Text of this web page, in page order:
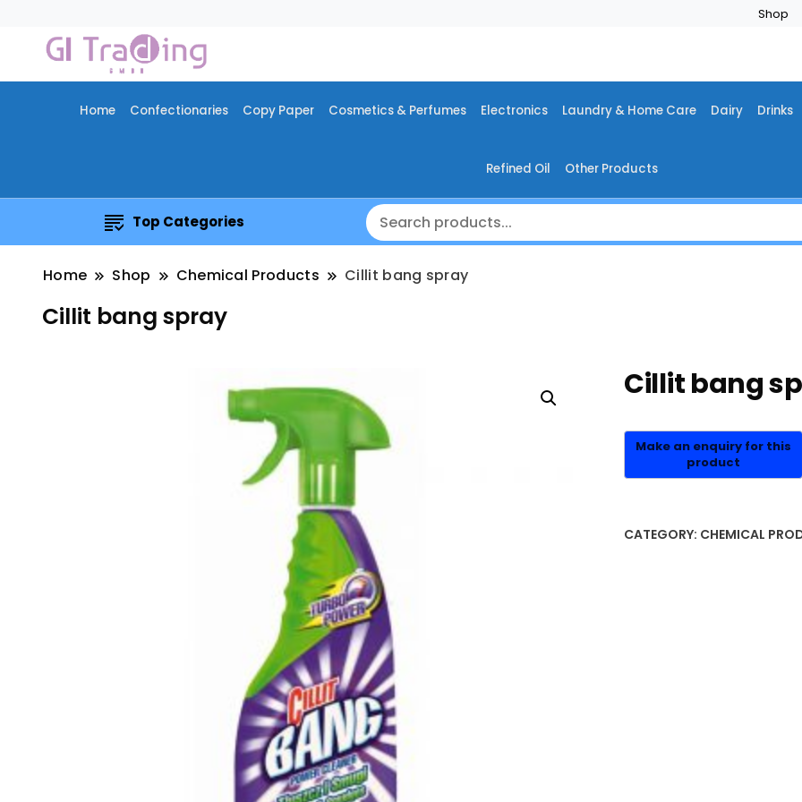
Shop
Home Confectionaries Copy Paper Cosmetics & Perfumes Electronics Laundry & Home Care Dairy Drinks
Refined Oil Other Products
Top Categories
Home Shop Chemical Products Cillit bang spray
Cillit bang spray
Cillit bang
CATEGORY: CHEMICAL